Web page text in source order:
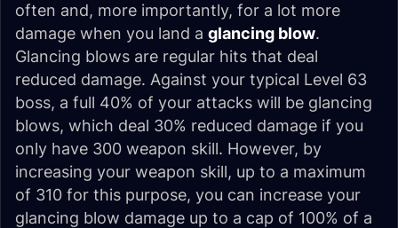
often and, more importantly, for a lot more
damage when you land a glancing blow.
Glancing blows are regular hits that deal
reduced damage. Against your typical Level 63
boss, a full 40% of your attacks will be glancing
blows, which deal 30% reduced damage if you
only have 300 weapon skill. However, by
increasing your weapon skill, up to a maximum
of 310 for this purpose, you can increase your
glancing blow damage up to a cap of 100% of a